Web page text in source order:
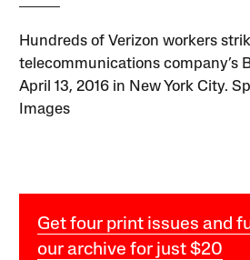
Hundreds of Verizon workers
telecommunications company’s
April 13, 2016 in New York City.
Images
Get four print issues and
our archive for just $20